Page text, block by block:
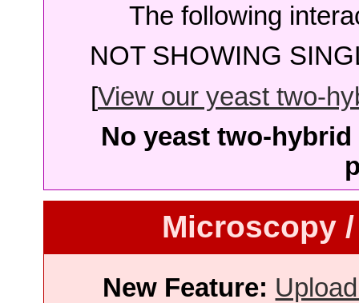
The following
NOT SHOWING
[View our yeast two-
No yeast two-
Microscopy
New Feature: